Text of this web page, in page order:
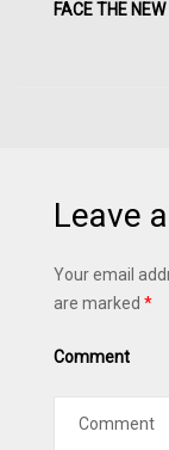
FACE THE
Leave
Your email
are marked *
Comment